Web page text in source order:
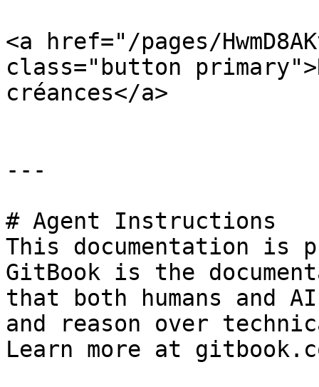
<a href="/pages/
class="button
créances</a>
---
# Agent Instructions
This documentation is
GitBook is the
that both humans and
and reason over
Learn more at